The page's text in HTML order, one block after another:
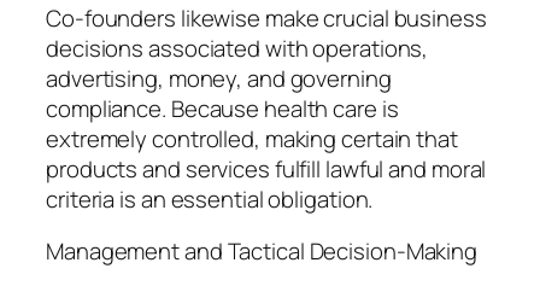
Co-founders likewise make crucial business
decisions associated with operations,
advertising, money, and governing
compliance. Because health care is
extremely controlled, making certain that
products and services fulfill lawful and moral
criteria is an essential obligation.
Management and Tactical Decision-Making